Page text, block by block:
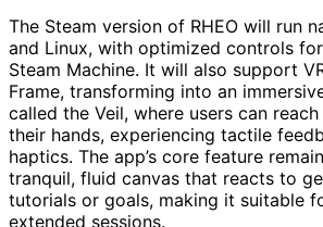
The Steam version of RHEO will run
and Linux, with optimized controls
Steam Machine. It will also support
Frame, transforming into an
called the Veil, where users can
their hands, experiencing tactile
haptics. The app’s core feature
tranquil, fluid canvas that reacts to
tutorials or goals, making it suitable
extended sessions.